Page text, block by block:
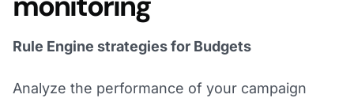
Rule Engine strategies for Budgets
Analyze the performance of your campaign